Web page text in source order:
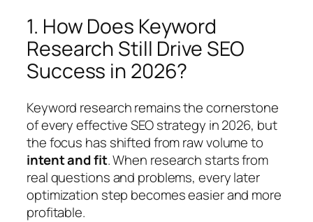
1. How Does Keyword
Research Still Drive SEO
Success in 2026?
Keyword research remains the cornerstone
of every effective SEO strategy in 2026, but
the focus has shifted from raw volume to
intent and fit. When research starts from
real questions and problems, every later
optimization step becomes easier and more
profitable.